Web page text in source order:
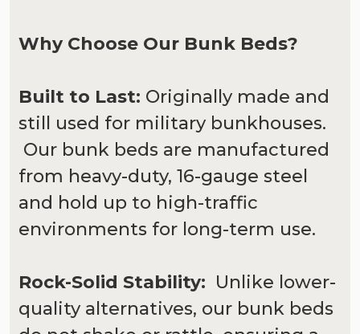
Why Choose Our Bunk Beds?
Built to Last: Originally made and
still used for military bunkhouses.
Our bunk beds are manufactured
from heavy-duty, 16-gauge steel
and hold up to high-traffic
environments for long-term use.
Rock-Solid Stability: Unlike lower-
quality alternatives, our bunk beds